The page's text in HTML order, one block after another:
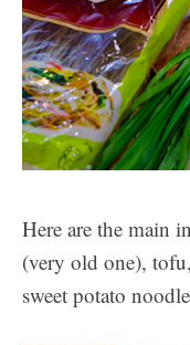
Here are the main
(very old one),
sweet potato